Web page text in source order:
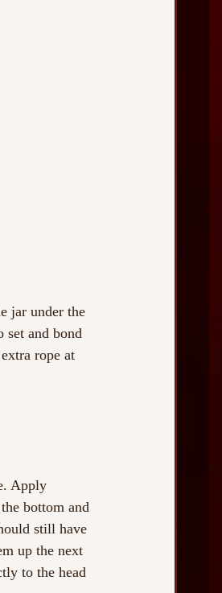
jar under the
and bond
rope at
Apply
bottom and
still have
up the next
to the head